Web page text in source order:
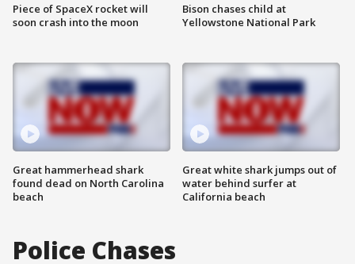
Piece of SpaceX rocket will
soon crash into the moon
Great hammerhead shark
found dead on North Carolina
beach
Bison chases child at
Yellowstone National Park
Great white shark jumps out of
water behind surfer at
California beach
Police Chases